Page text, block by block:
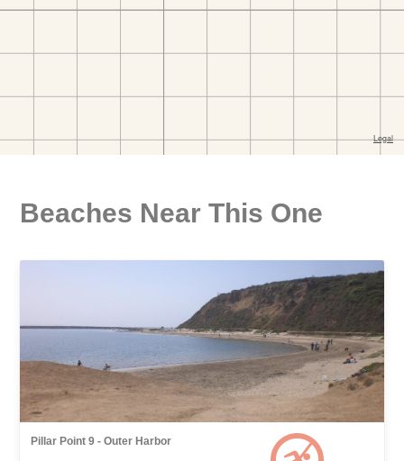
Beaches Near This One
Pillar Point 9 - Outer Harbor